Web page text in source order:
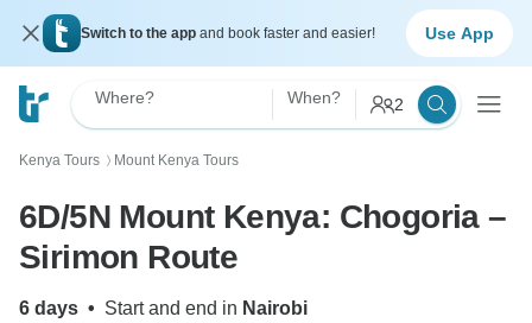
Switch to the app and book faster and easier! Use App
Where? When? 2
Kenya Tours 〉 Mount Kenya Tours
6D/5N Mount Kenya: Chogoria –
Sirimon Route
6 days • Start and end in Nairobi